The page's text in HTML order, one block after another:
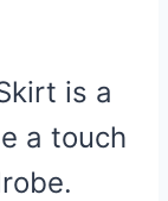
is a
a touch